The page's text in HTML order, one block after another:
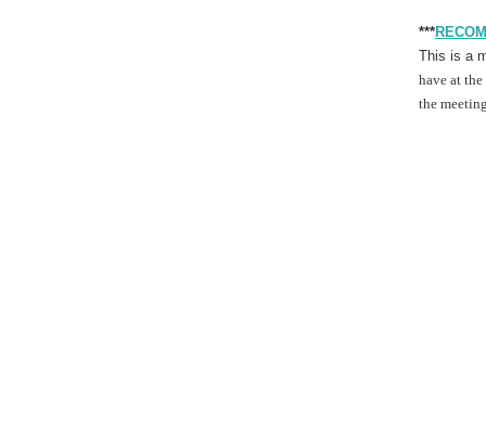
***
This is a
have at
the